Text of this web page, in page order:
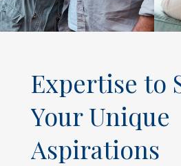
Expertise to
Your Unique
Aspirations